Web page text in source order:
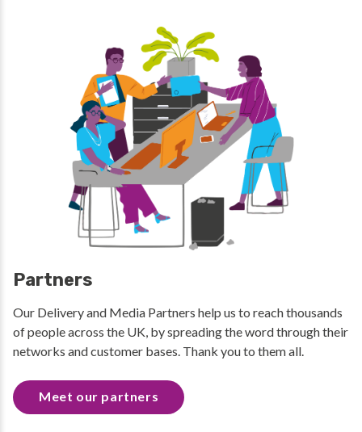
Partners
Our Delivery and Media Partners help us to reach thousands
of people across the UK, by spreading the word through their
networks and customer bases. Thank you to them all.
Meet our partners